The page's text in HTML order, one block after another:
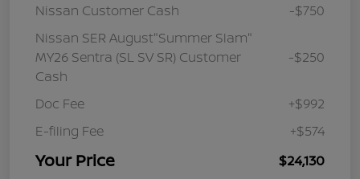
Nissan Customer Cash
-$750
Nissan SER August"Summer Slam"
MY26 Sentra (SL SV SR) Customer
Cash
-$250
Doc Fee
+$992
E-filing Fee
+$574
Your Price $24,130